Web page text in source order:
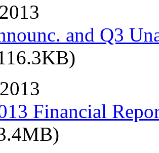
and Q3
Financial